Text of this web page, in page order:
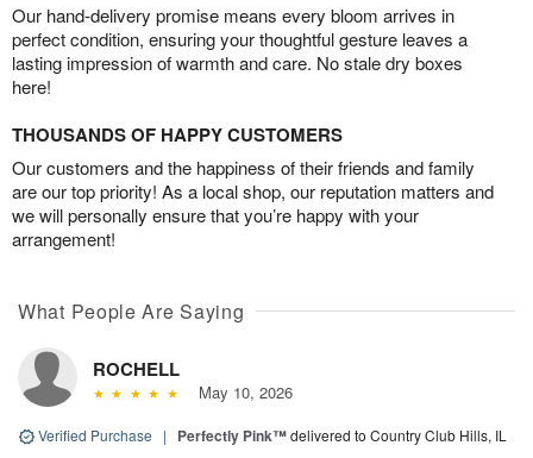
Our hand-delivery promise means every bloom arrives in
perfect condition, ensuring your thoughtful gesture leaves a
lasting impression of warmth and care. No stale dry boxes
here!
THOUSANDS OF HAPPY CUSTOMERS
Our customers and the happiness of their friends and family
are our top priority! As a local shop, our reputation matters and
we will personally ensure that you’re happy with your
arrangement!
What People Are Saying
ROCHELL
May 10, 2026
Verified Purchase | Perfectly Pink™delivered to Country Club Hills, IL